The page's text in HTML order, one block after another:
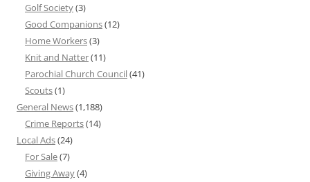
Golf Society(3)
Good Companions(12)
Home Workers(3)
Knit and Natter(11)
Parochial Church Council(41)
Scouts(1)
General News(1,188)
Crime Reports(14)
Local Ads(24)
For Sale(7)
Giving Away(4)